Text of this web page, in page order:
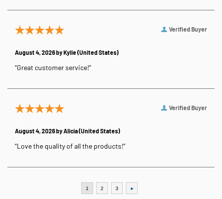
Verified Buyer
August 4, 2026 byKylie(United States)
“Great customer service!”
Verified Buyer
August 4, 2026 by Alicia(United States)
“Love the quality of all the products!”